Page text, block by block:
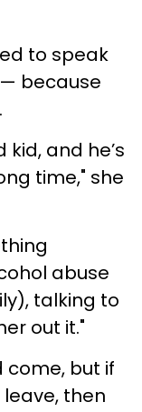
to speak
because
and he’s
time," she
abuse
talking to
out it."
come, but if
then